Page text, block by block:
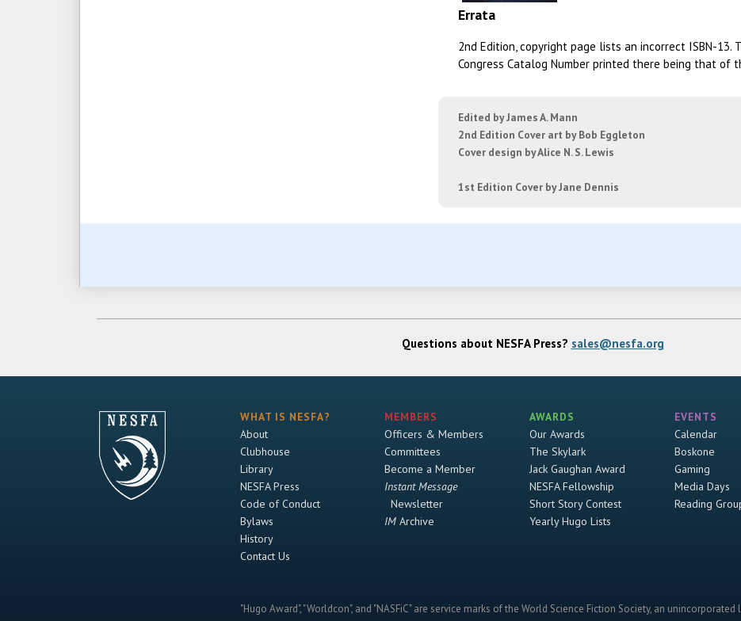
Errata
2nd Edition, copyright page lists an incorrect ISBN-13.
Congress Catalog Number printed there being that of
Edited by James A. Mann
2nd Edition Cover art by Bob Eggleton
Cover design by Alice N. S. Lewis
1st Edition Cover by Jane Dennis
Questions about NESFA Press? sales@nesfa.org
WHAT IS NESFA?
About
Clubhouse
Library
NESFA Press
Code of Conduct
Bylaws
History
Contact Us
MEMBERS
Officers & Members
Committees
Become a Member
Instant Message
Newsletter
IM Archive
AWARDS
Our Awards
The Skylark
Jack Gaughan Award
NESFA Fellowship
Short Story Contest
Yearly Hugo Lists
EVENTS
Calendar
Boskone
Gaming
Media Days
Reading
"Hugo Award", "Worldcon", and "NASFiC" are service marks of the World Science Fiction Society, an